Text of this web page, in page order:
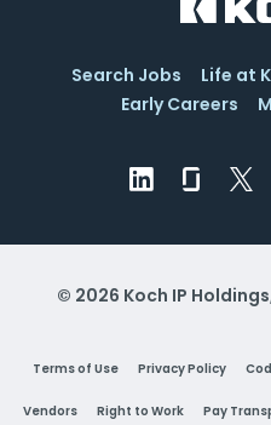
Search Jobs Life at
Early Careers
© 2026 Koch IP
Terms of Use Privacy Policy
Vendors Right to Work Pay